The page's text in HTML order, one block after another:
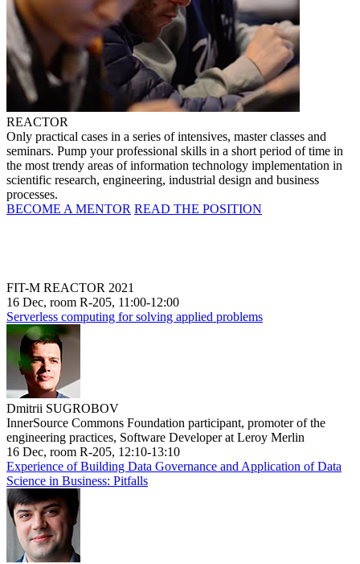
REACTOR
Only practical cases in a series of intensives, master classes and
seminars. Pump your professional skills in a short period of time in
the most trendy areas of information technology implementation in
scientific research, engineering, industrial design and business
processes.
BECOME A MENTOR READ THE POSITION
FIT-M REACTOR 2021
16 Dec, room R-205, 11:00-12:00
Serverless computing for solving applied problems
Dmitrii SUGROBOV
InnerSource Commons Foundation participant, promoter of the
engineering practices, Software Developer at Leroy Merlin
16 Dec, room R-205, 12:10-13:10
Experience of Building Data Governance and Application of Data
Science in Business: Pitfalls